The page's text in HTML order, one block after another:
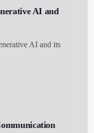
AI and
AI and its